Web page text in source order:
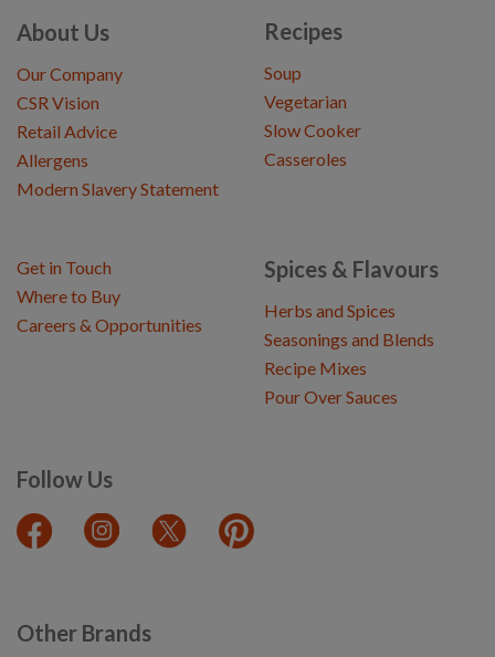
About Us
Our Company
CSR Vision
Retail Advice
Allergens
Modern Slavery Statement
Recipes
Soup
Vegetarian
Slow Cooker
Casseroles
Spices & Flavours
Herbs and Spices
Seasonings and Blends
Recipe Mixes
Pour Over Sauces
Follow Us
Get in Touch
Where to Buy
Careers & Opportunities
Other Brands